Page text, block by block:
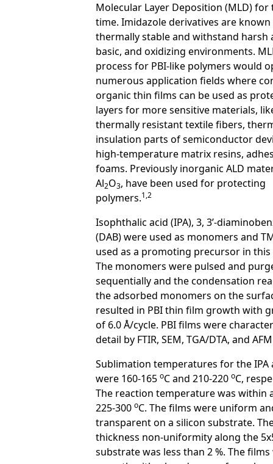
Molecular Layer Deposition (MLD)
time. Imidazole derivatives are
thermally stable and withstand harsh
basic, and oxidizing environments.
process for PBI-like polymers would
numerous application fields where
organic thin films can be used as
layers for more sensitive materials,
thermally resistant textile fibers,
insulation parts of semiconductor
high-temperature matrix resins,
foams. Previously inorganic ALD
Al2O3, have been used for protecting
polymers.1,2
Isophthalic acid (IPA), 3, 3’-
(DAB) were used as monomers and
used as a promoting precursor in this
The monomers were pulsed and
sequentially and the condensation
the adsorbed monomers on the
resulted in PBI thin film growth with
of 6.0 Å/cycle. PBI films were
detail by FTIR, SEM, TGA/DTA, and
Sublimation temperatures for the IPA
were 160-165 oC and 210-220 oC,
The reaction temperature was within
225-300 oC. The films were uniform
transparent on a silicon substrate.
thickness non-uniformity along the
substrate was less than 2 %. The